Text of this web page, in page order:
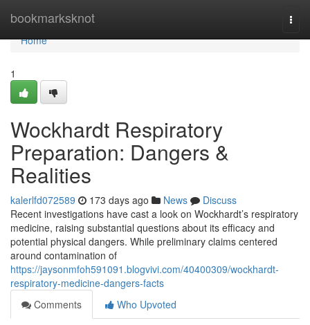
bookmarksknot
Home
Home
1
Wockhardt Respiratory
Preparation: Dangers &
Realities
kalerlfd072589 173 days ago News
Discuss
Recent investigations have cast a look on Wockhardt’s respiratory
medicine, raising substantial questions about its efficacy and
potential physical dangers. While preliminary claims centered
around contamination of
https://jaysonmfoh591091.blogvivi.com/40400309/wockhardt-
respiratory-medicine-dangers-facts
Comments
Who Upvoted